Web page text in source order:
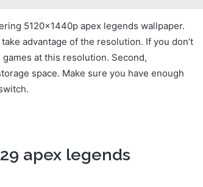
5120x1440p apex legends wallpaper.
advantage of the resolution. If you don’t
at this resolution. Second,
space. Make sure you have enough
apex legends